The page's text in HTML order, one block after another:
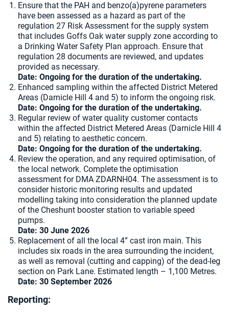
Ensure that the PAH and benzo(a)pyrene parameters
have been assessed as a hazard as part of the
regulation 27 Risk Assessment for the supply system
that includes Goffs Oak water supply zone according to
a Drinking Water Safety Plan approach. Ensure that
regulation 28 documents are reviewed, and updates
provided as necessary.
Date: Ongoing for the duration of the undertaking.
Enhanced sampling within the affected District Metered
Areas (Darnicle Hill 4 and 5) to inform the ongoing risk.
Date: Ongoing for the duration of the undertaking.
Regular review of water quality customer contacts
within the affected District Metered Areas (Darnicle Hill 4
and 5) relating to aesthetic concern.
Date: Ongoing for the duration of the undertaking.
Review the operation, and any required optimisation, of
the local network. Complete the optimisation
assessment for DMA ZDARNH04. The assessment is to
consider historic monitoring results and updated
modelling taking into consideration the planned update
of the Cheshunt booster station to variable speed
pumps.
Date: 30 June 2026
Replacement of all the local 4” cast iron main. This
includes six roads in the area surrounding the incident,
as well as removal (cutting and capping) of the dead-leg
section on Park Lane. Estimated length – 1,100 Metres.
Date: 30 September 2026
Reporting: